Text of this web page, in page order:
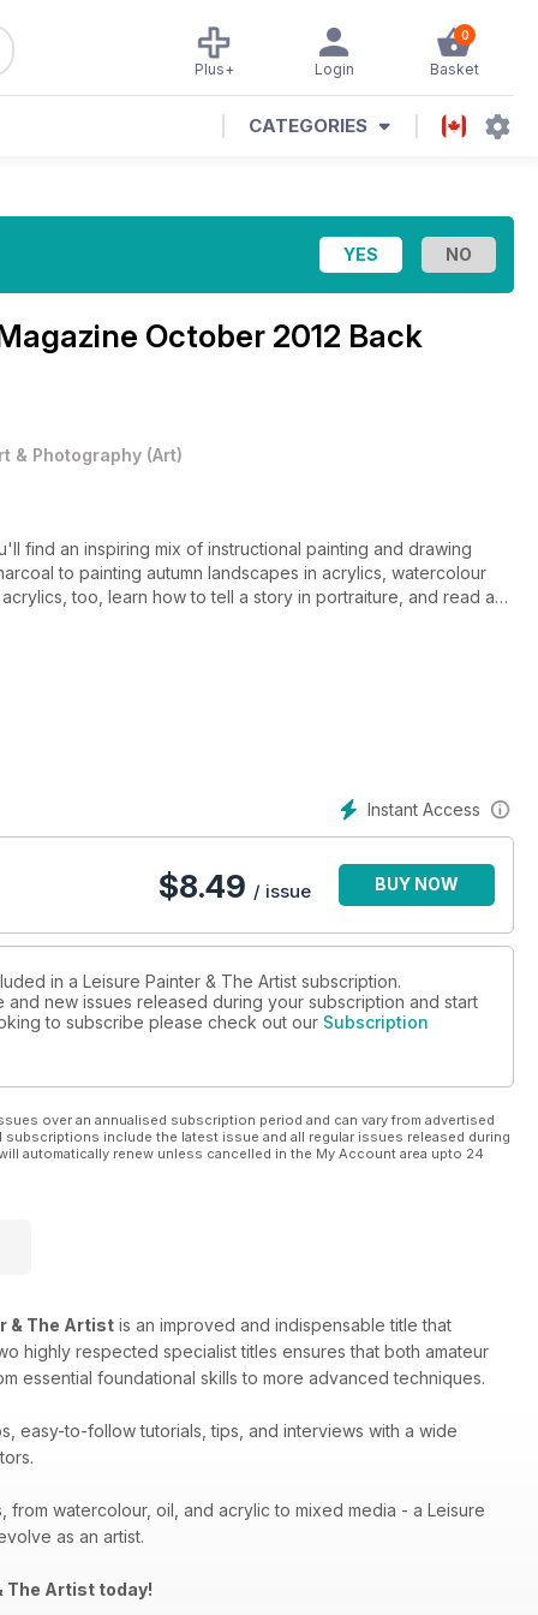
0
Basket
Login
Plus+
CATEGORIES
October 2012 Back
& Photography (Art)
find an inspiring mix of instructional painting and drawing
to painting autumn landscapes in acrylics, watercolour
too, learn how to tell a story in portraiture, and read a
of your painting life.
Instant Access
$8.49 / issue BUY NOW
in a Leisure Painter & The Artist subscription.
new issues released during your subscription and start
to subscribe please check out our Subscription
over an annualised subscription period and can vary from advertised
include the latest issue and all regular issues released during
automatically renew unless cancelled in the My Account area upto 24
& The Artist is an improved and indispensable title that
highly respected specialist titles ensures that both amateur
essential foundational skills to more advanced techniques.
easy-to-follow tutorials, tips, and interviews with a wide
from watercolour, oil, and acrylic to mixed media - a Leisure
as an artist.
The Artist today!